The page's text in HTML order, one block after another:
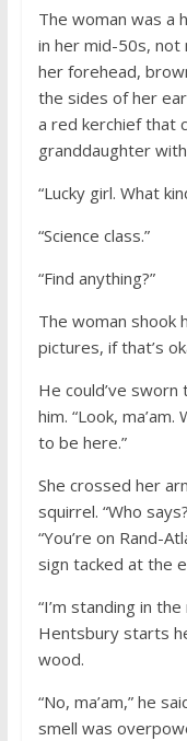
The woman was a
in her mid-50s, not
her forehead,
the sides of her
a red kerchief that
granddaughter
“Lucky girl. What
“Science class.”
“Find anything?”
The woman shook
pictures, if that’s
He could’ve
him. “Look,
to be here.”
She crossed her
squirrel. “Who
“You’re on Rand-
sign tacked at the
“I’m standing in
Hentsbury starts
wood.
“No, ma’am,” he
smell was